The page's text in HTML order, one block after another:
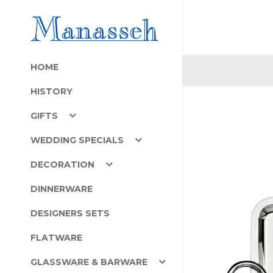
HOME
HISTORY
GIFTS
WEDDING SPECIALS
DECORATION
DINNERWARE
DESIGNERS SETS
FLATWARE
GLASSWARE & BARWARE